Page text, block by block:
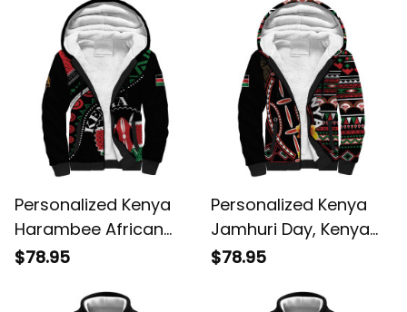
Personalized Kenya
Harambee African
Pattern Coat of Arms
$78.95
Personalized Kenya
Jamhuri Day, Kenya
Shield Sherpa Hoodie
$78.95